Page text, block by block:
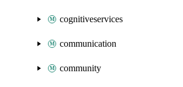
cognitiveservices
communication
community